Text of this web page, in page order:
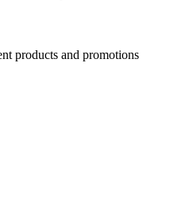
products and promotions